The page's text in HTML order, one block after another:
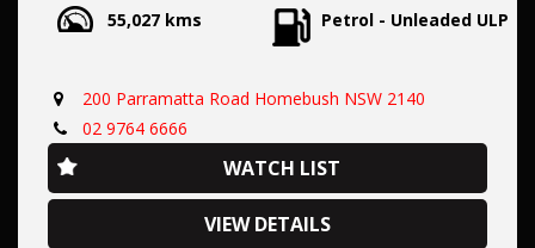
All vehicles come with a title guarantee and fantastic
extended warranty options. We also accept all types of
owned used car dealership in the nation.
It is located conveniently in Sydney's Inner West, a single
stop from Strathfield station.
Our onsite appraisers are ready to provide top dollar for
55,027 kms Petrol - Unleaded ULP
200 Parramatta Road Homebush NSW 2140
02 9764 6666
WATCH LIST
VIEW DETAILS